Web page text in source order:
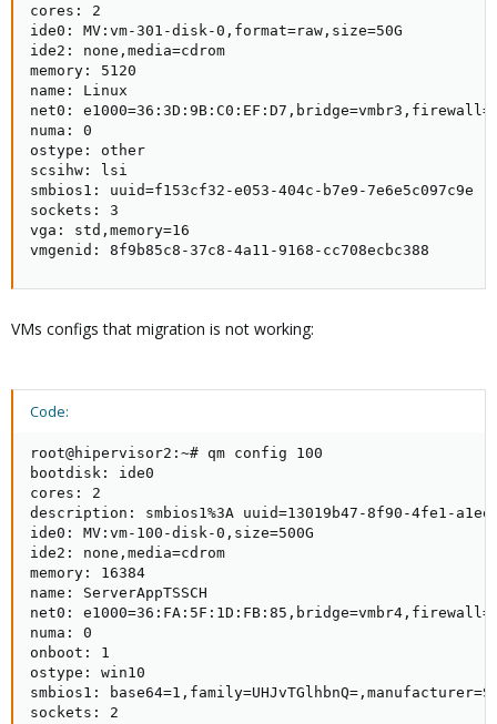
cores: 2
ide0: MV:vm-301-disk-0,format=raw,size=50G
ide2: none,media=cdrom
memory: 5120
name: Linux
net0:
numa: 0
ostype: other
scsihw: lsi
smbios1: uuid=f153cf32-e053-404c-b7e9-7e6e5c097c9e
sockets: 3
vga: std,memory=16
vmgenid: 8f9b85c8-37c8-4a11-9168-cc708ecbc388
VMs configs that migration is not working:
Code:
root@hipervisor2:~# qm config 100
bootdisk: ide0
cores: 2
description: smbios1%3A uuid=13019b47-8f90-4fe1-
ide0: MV:vm-100-disk-0,size=500G
ide2: none,media=cdrom
memory: 16384
name: ServerAppTSSCH
net0:
numa: 0
onboot: 1
ostype: win10
smbios1:
sockets: 2